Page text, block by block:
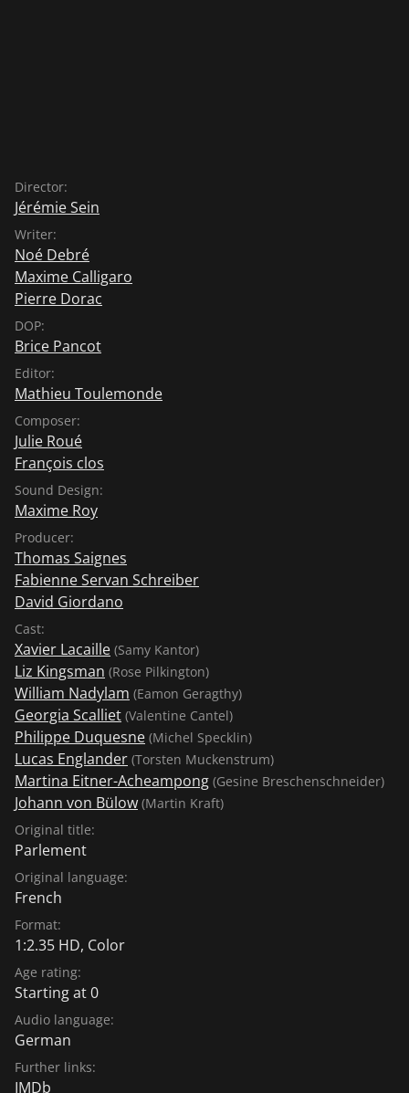
Director:
Jérémie Sein
Writer:
Noé Debré
Maxime Calligaro
Pierre Dorac
DOP:
Brice Pancot
Editor:
Mathieu Toulemonde
Composer:
Julie Roué
François clos
Sound Design:
Maxime Roy
Producer:
Thomas Saignes
Fabienne Servan Schreiber
David Giordano
Cast:
Xavier Lacaille (Samy Kantor)
Liz Kingsman (Rose Pilkington)
William Nadylam (Eamon Geragthy)
Georgia Scalliet (Valentine Cantel)
Philippe Duquesne (Michel Specklin)
Lucas Englander (Torsten Muckenstrum)
Martina Eitner-Acheampong (Gesine Breschenschneider)
Johann von Bülow (Martin Kraft)
Original title:
Parlement
Original language:
French
Format:
1:2.35 HD, Color
Age rating:
Starting at 0
Audio language:
German
Further links:
IMDb